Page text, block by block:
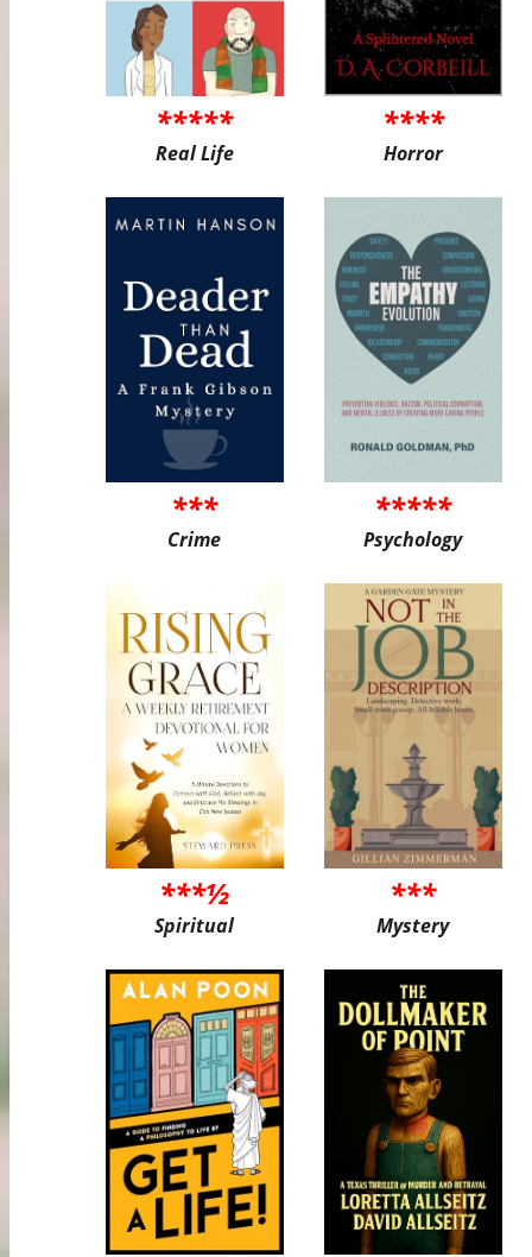
*****
Real Life
****
Horror
***
Crime
*****
Psychology
***½
Spiritual
***
Mystery